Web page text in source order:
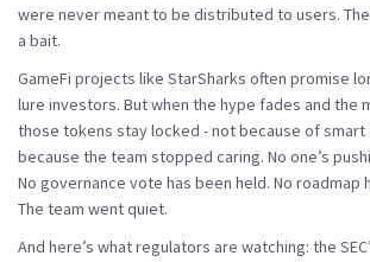
were never meant to be distributed to users.
a bait.
GameFi projects like StarSharks often promise
lure investors. But when the hype fades and the
those tokens stay locked - not because of
because the team stopped caring. No one’s
No governance vote has been held. No roadmap
The team went quiet.
And here’s what regulators are watching: the